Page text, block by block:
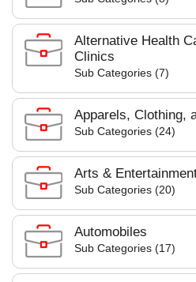
Alternative Health
Clinics
Sub Categories (7)
Apparels, Clothing,
Sub Categories (24)
Arts &
Sub Categories (20)
Automobiles
Sub Categories (17)